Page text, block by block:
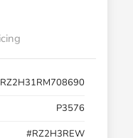
P3576
#RZ2H3REW